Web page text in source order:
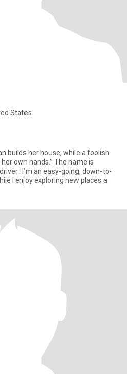
States
builds her house, while a foolish
The name is
. I’m an easy-going, down-to-
I enjoy exploring new places a